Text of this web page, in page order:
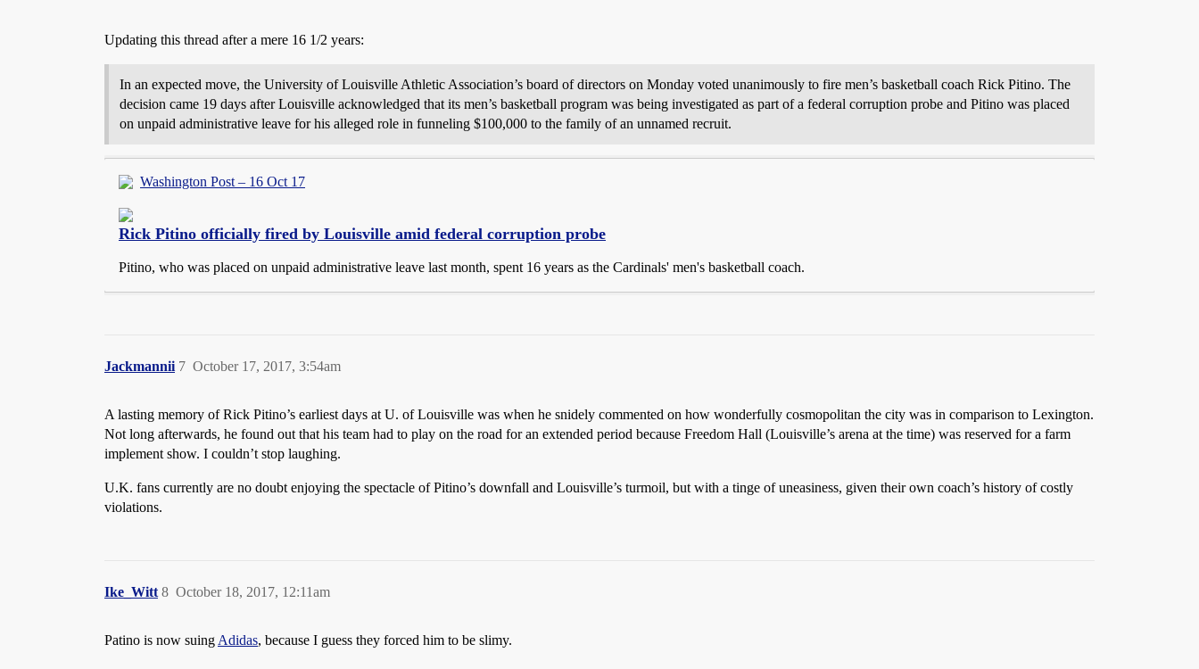
Updating this thread after a mere 16 1/2 years:
In an expected move, the University of Louisville Athletic Association’s board of directors on Monday voted unanimously to fire men’s basketball coach Rick Pitino. The
decision came 19 days after Louisville acknowledged that its men’s basketball program was being investigated as part of a federal corruption probe and Pitino was placed
on unpaid administrative leave for his alleged role in funneling $100,000 to the family of an unnamed recruit.
Washington Post – 16 Oct 17
Rick Pitino officially fired by Louisville amid federal corruption probe
Pitino, who was placed on unpaid administrative leave last month, spent 16 years as the Cardinals' men's basketball coach.
Jackmannii October 17, 2017, 3:54am
7
A lasting memory of Rick Pitino’s earliest days at U. of Louisville was when he snidely commented on how wonderfully cosmopolitan the city was in comparison to Lexington.
Not long afterwards, he found out that his team had to play on the road for an extended period because Freedom Hall (Louisville’s arena at the time) was reserved for a farm
implement show. I couldn’t stop laughing.
U.K. fans currently are no doubt enjoying the spectacle of Pitino’s downfall and Louisville’s turmoil, but with a tinge of uneasiness, given their own coach’s history of costly
violations.
Ike_Witt October 18, 2017, 12:11am
8
Patino is now suing Adidas, because I guess they forced him to be slimy.